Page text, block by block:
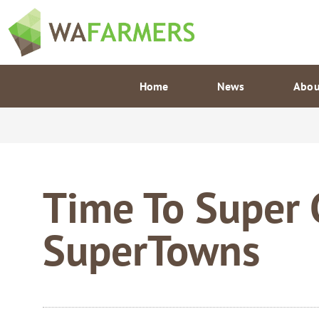
to
content
Home News
Time To Super
SuperTowns